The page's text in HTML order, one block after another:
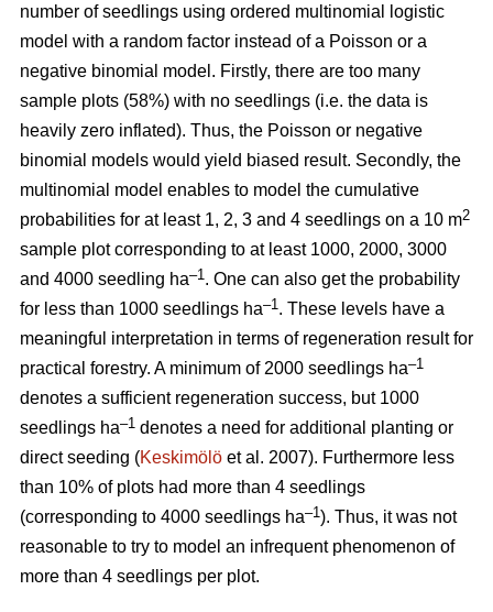
number of seedlings using ordered multinomial logistic
model with a random factor instead of a Poisson or a
negative binomial model. Firstly, there are too many
sample plots (58%) with no seedlings (i.e. the data is
heavily zero inflated). Thus, the Poisson or negative
binomial models would yield biased result. Secondly, the
multinomial model enables to model the cumulative
probabilities for at least 1, 2, 3 and 4 seedlings on a 10 m2
sample plot corresponding to at least 1000, 2000, 3000
and 4000 seedling ha–1 . One can also get the probability
for less than 1000 seedlings ha–1 . These levels have a
meaningful interpretation in terms of regeneration result for
practical forestry. A minimum of 2000 seedlings ha–1
denotes a sufficient regeneration success, but 1000
seedlings ha–1 denotes a need for additional planting or
direct seeding (Keskimölö et al. 2007). Furthermore less
than 10% of plots had more than 4 seedlings
(corresponding to 4000 seedlings ha–1). Thus, it was not
reasonable to try to model an infrequent phenomenon of
more than 4 seedlings per plot.